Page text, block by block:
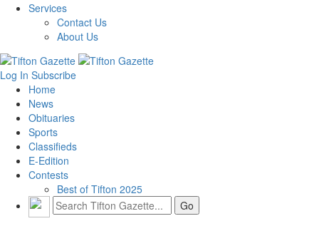
Services
Contact Us
About Us
Log In Subscribe
Home
News
Obituaries
Sports
Classifieds
E-Edition
Contests
Best of Tifton 2025